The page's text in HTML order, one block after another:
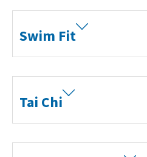
Swim Fit
Tai Chi